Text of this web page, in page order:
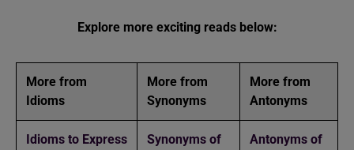
Explore more exciting reads below:
More from
Idioms
More from
Synonyms
More from
Antonyms
Idioms to Express
Synonyms of
Antonyms of